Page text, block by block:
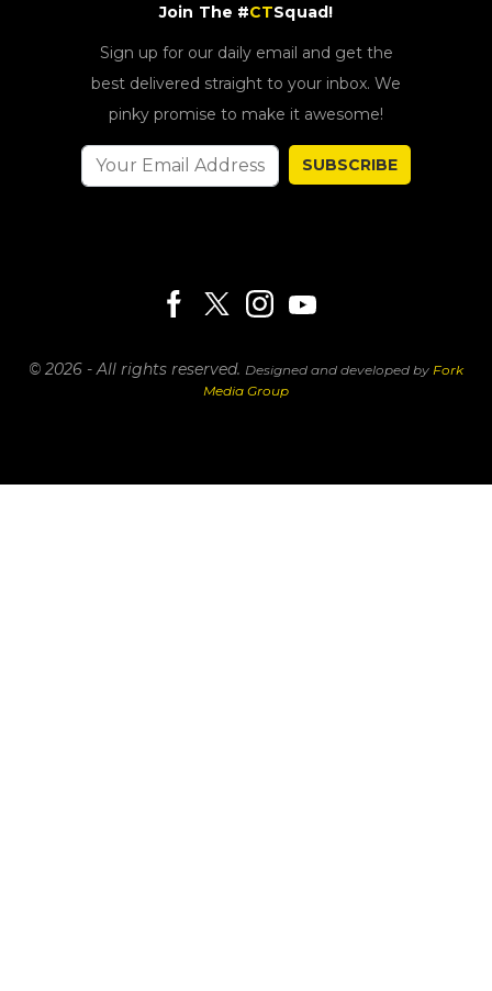
Join The #CTSquad!
Sign up for our daily email and get the
best delivered straight to your inbox. We
pinky promise to make it awesome!
SUBSCRIBE
© 2026 - All rights reserved. Designed and developed by Fork
Media Group